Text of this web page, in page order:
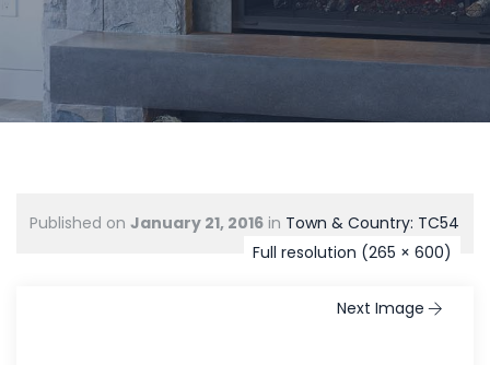
Published on January 21, 2016 in Town & Country: TC54
Full resolution (265 × 600)
Next Image